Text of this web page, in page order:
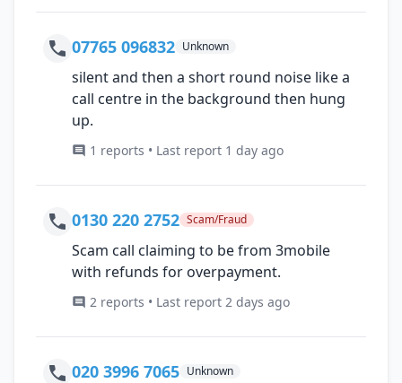
07765 096832 Unknown
silent and then a short round noise like a
call centre in the background then hung
up.
1 reports • Last report 1 day ago
0130 220 2752 Scam/Fraud
Scam call claiming to be from 3mobile
with refunds for overpayment.
2 reports • Last report 2 days ago
020 3996 7065 Unknown